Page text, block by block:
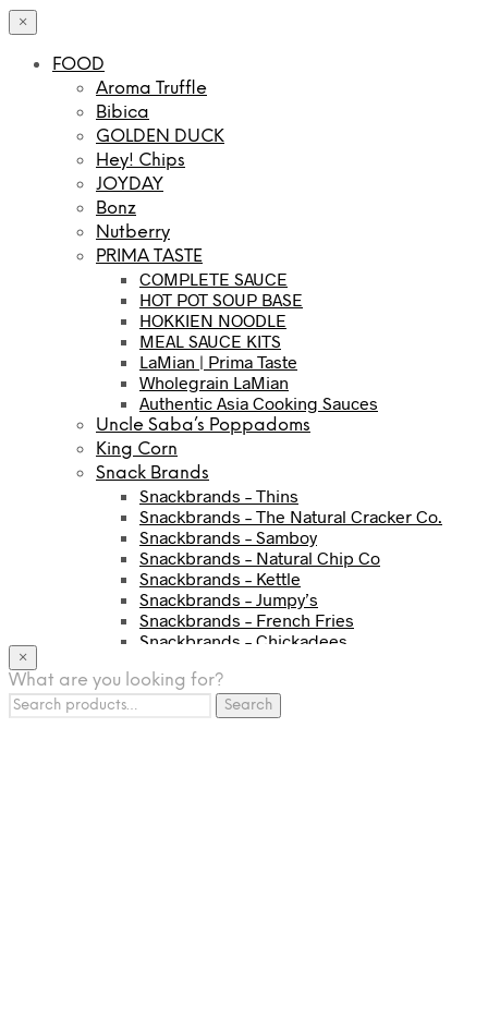
×
FOOD
Aroma Truffle
Bibica
GOLDEN DUCK
Hey! Chips
JOYDAY
Bonz
Nutberry
PRIMA TASTE
COMPLETE SAUCE
HOT POT SOUP BASE
HOKKIEN NOODLE
MEAL SAUCE KITS
LaMian | Prima Taste
Wholegrain LaMian
Authentic Asia Cooking Sauces
Uncle Saba’s Poppadoms
King Corn
Snack Brands
Snackbrands – Thins
Snackbrands – The Natural Cracker Co.
Snackbrands – Samboy
Snackbrands – Natural Chip Co
Snackbrands – Kettle
Snackbrands – Jumpy’s
Snackbrands – French Fries
Snackbrands – Chickadees
Snackbrands – Tyrrells Chips
BEVERAGE
×
What are you looking for?
Search
for:
Search